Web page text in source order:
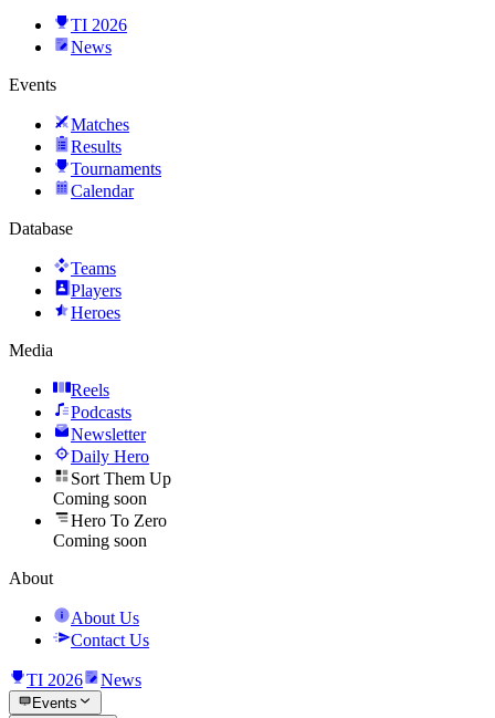
TI 2026
News
Events
Matches
Results
Tournaments
Calendar
Database
Teams
Players
Heroes
Media
Reels
Podcasts
Newsletter
Daily Hero
Sort Them Up
Coming soon
Hero To Zero
Coming soon
About
About Us
Contact Us
TI 2026 News
Events